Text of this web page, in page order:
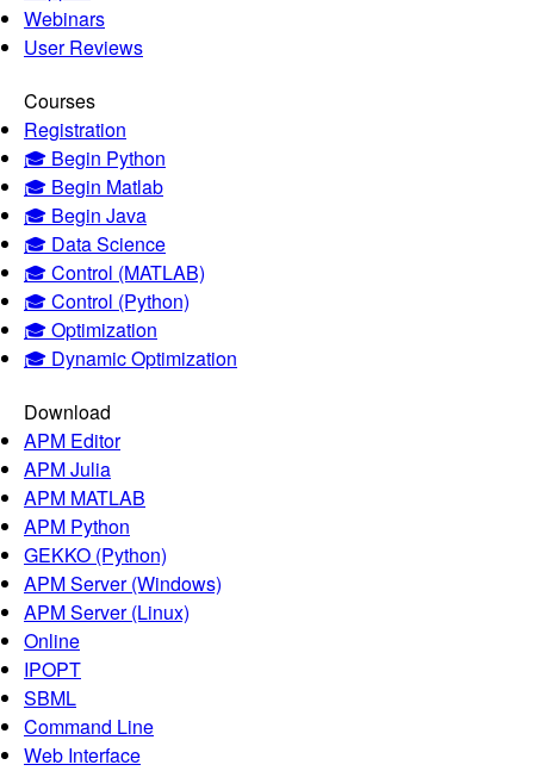
Webinars
User Reviews
Courses
Registration
🎓 Begin Python
🎓 Begin Matlab
🎓 Begin Java
🎓 Data Science
🎓 Control (MATLAB)
🎓 Control (Python)
🎓 Optimization
🎓 Dynamic Optimization
Download
APM Editor
APM Julia
APM MATLAB
APM Python
GEKKO (Python)
APM Server (Windows)
APM Server (Linux)
Online
IPOPT
SBML
Command Line
Web Interface